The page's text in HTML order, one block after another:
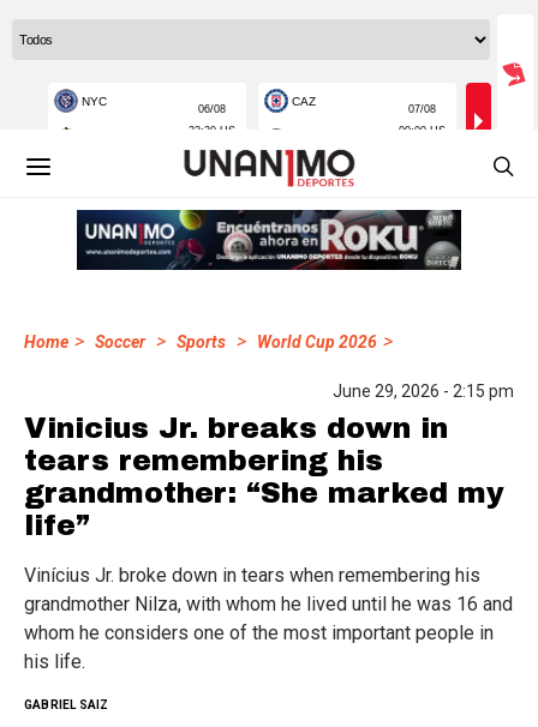
Home > Soccer > Sports > World Cup 2026 >
June 29, 2026 - 2:15 pm
Vinicius Jr. breaks down in
tears remembering his
grandmother: “She marked my
life”
Vinícius Jr. broke down in tears when remembering his
grandmother Nilza, with whom he lived until he was 16 and
whom he considers one of the most important people in
his life.
GABRIEL SAIZ